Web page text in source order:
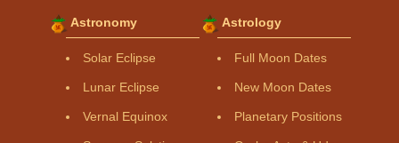
Astronomy
Solar Eclipse
Lunar Eclipse
Vernal Equinox
Astrology
Full Moon Dates
New Moon Dates
Planetary Positions